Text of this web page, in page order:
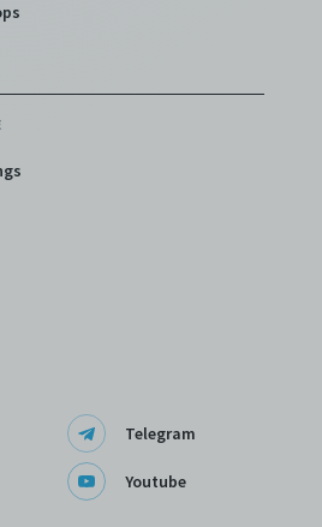
Telegram
Youtube